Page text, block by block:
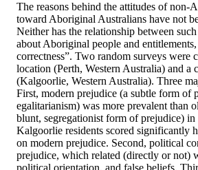
The reasons behind the attitudes of non-
toward Aboriginal Australians have not
Neither has the relationship between
about Aboriginal people and
correctness”. Two random surveys were
location (Perth, Western Australia) and a
(Kalgoorlie, Western Australia). Three
First, modern prejudice (a subtle form of
egalitarianism) was more prevalent than
blunt, segregationist form of prejudice)
Kalgoorlie residents scored significantly
on modern prejudice. Second, political
prejudice, which related (directly or not)
political orientation, and false beliefs.